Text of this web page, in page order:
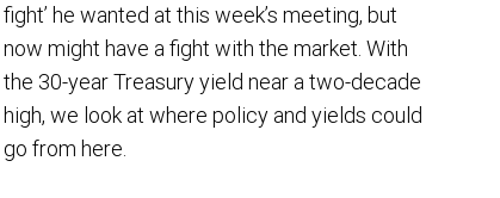
fight’ he wanted at this week’s meeting, but
now might have a fight with the market. With
the 30-year Treasury yield near a two-decade
high, we look at where policy and yields could
go from here.